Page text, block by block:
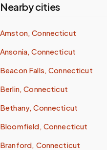
Nearby cities
Amston, Connecticut
Ansonia, Connecticut
Beacon Falls, Connecticut
Berlin, Connecticut
Bethany, Connecticut
Bloomfield, Connecticut
Branford, Connecticut